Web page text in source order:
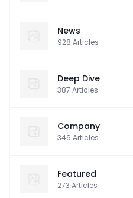
News
928 Articles
Deep Dive
387 Articles
Company
346 Articles
Featured
273 Articles